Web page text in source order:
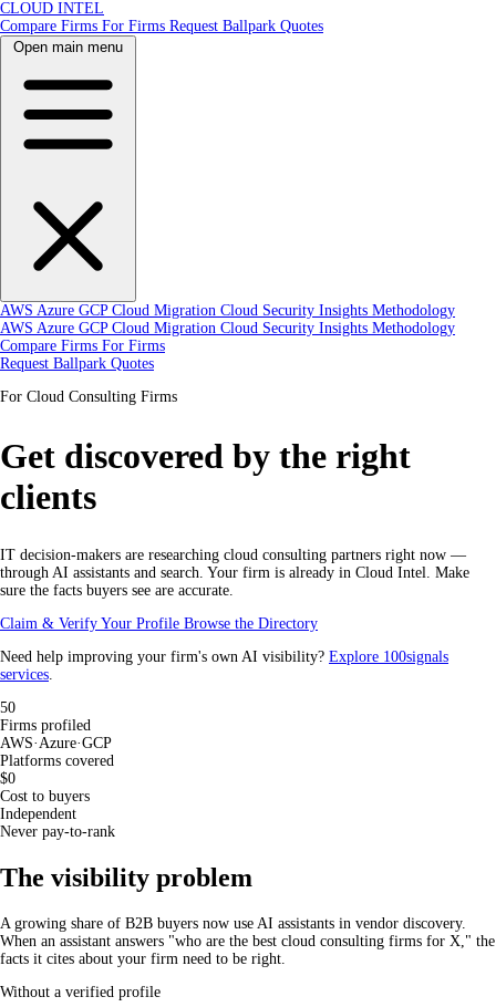
CLOUD INTEL
Compare Firms For Firms Request Ballpark Quotes
Open main menu
AWS Azure GCP Cloud Migration Cloud Security Insights Methodology
AWS Azure GCP Cloud Migration Cloud Security Insights Methodology
Compare Firms For Firms
Request Ballpark Quotes
For Cloud Consulting Firms
Get discovered by the right
clients
IT decision-makers are researching cloud consulting partners right now —
through AI assistants and search. Your firm is already in Cloud Intel. Make
sure the facts buyers see are accurate.
Claim & Verify Your Profile Browse the Directory
Need help improving your firm's own AI visibility? Explore 100signals
services.
50
Firms profiled
AWS·Azure·GCP
Platforms covered
$0
Cost to buyers
Independent
Never pay-to-rank
The visibility problem
A growing share of B2B buyers now use AI assistants in vendor discovery.
When an assistant answers "who are the best cloud consulting firms for X," the
facts it cites about your firm need to be right.
Without a verified profile